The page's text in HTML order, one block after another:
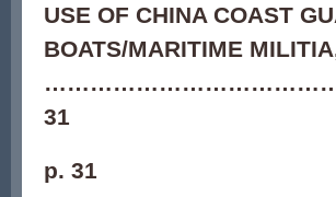
USE OF CHINA COAST
BOATS/MARITIME
31
p. 31